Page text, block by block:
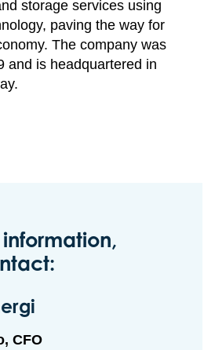
storage services using
paving the way for
The company was
and is headquartered in
information,
CFO